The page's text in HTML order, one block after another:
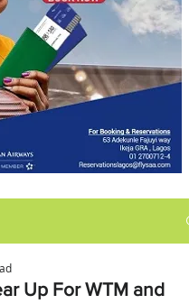
Up For WTM and